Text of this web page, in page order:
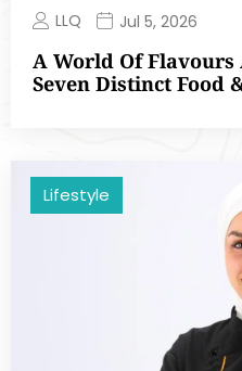
LLQ Jul 5, 2026
A World Of
Seven Distinct Food
Lifestyle